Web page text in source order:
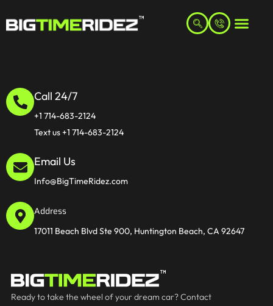
Call 24/7
+1 714-683-2124
Text us +1 714-683-2124
Email Us
Info@BigTimeRidez.com
Address
17011 Beach Blvd Ste 900, Huntington Beach, CA 92647
Ready to take the wheel of your dream car? Contact